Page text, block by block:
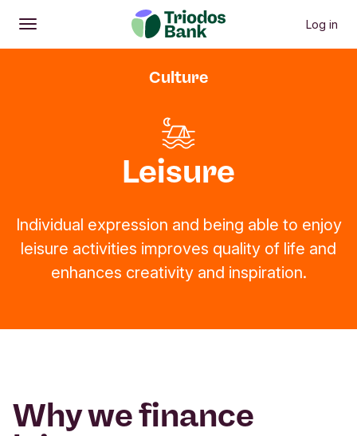
Open
Main menu Log in
Leisure
Culture
Individual expression and being able to enjoy
leisure activities improves quality of life and
enhances creativity and inspiration.
Why we finance